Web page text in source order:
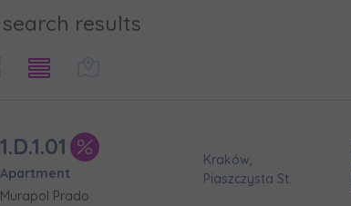
search results
1.D.1.01
Apartment
Murapol Prado
Kraków,
Piaszczysta St.
Case, you're interested in